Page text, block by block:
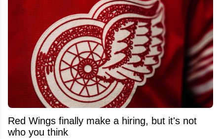
Red Wings finally make a hiring, but it's not
who you think